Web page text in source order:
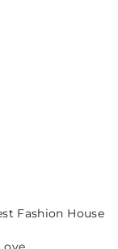
Fashion House